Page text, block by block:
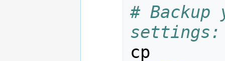
# Backup
settings: